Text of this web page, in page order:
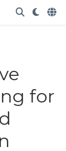
for